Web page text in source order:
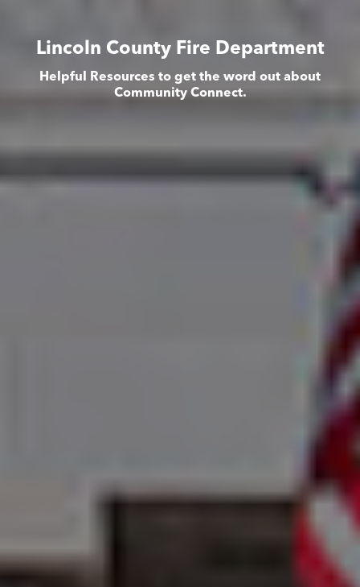
Lincoln County Fire Department
Helpful Resources to get the word out about
Community Connect.